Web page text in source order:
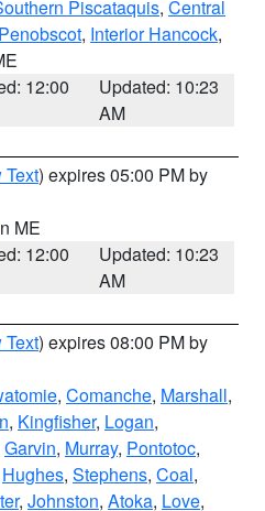
Piscataquis, Central
, Interior Hancock,
12:00
Updated: 10:23
AM
Text) expires 05:00 PM by
ME
12:00
Updated: 10:23
AM
Text) expires 08:00 PM by
, Comanche, Marshall,
, Kingfisher, Logan,
Garvin, Murray, Pontotoc,
Hughes, Stephens, Coal,
, Johnston, Atoka, Love,